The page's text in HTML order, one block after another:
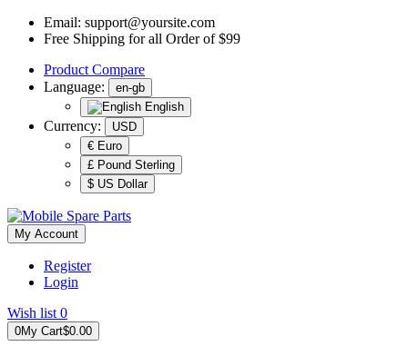
Email: support@yoursite.com
Free Shipping for all Order of $99
Product Compare
Language:
en-gb
English
Currency:
USD
€ Euro
£ Pound Sterling
$ US Dollar
My Account
Register
Login
Wish list 0
0My Cart$0.00